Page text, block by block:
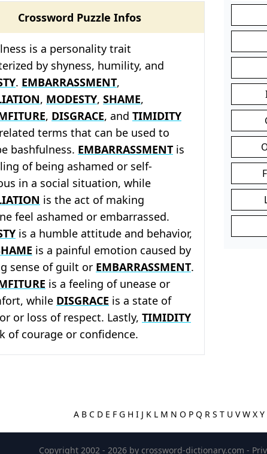
Crossword Puzzle Infos
is a personality trait
by shyness, humility, and
. EMBARRASSMENT,
, MODESTY, SHAME,
, DISGRACE, and TIMIDITY
terms that can be used to
bashfulness. EMBARRASSMENT is
of being ashamed or self-
in a social situation, while
is the act of making
feel ashamed or embarrassed.
is a humble attitude and behavior,
is a painful emotion caused by
sense of guilt or EMBARRASSMENT.
is a feeling of unease or
while DISGRACE is a state of
or loss of respect. Lastly, TIMIDITY
of courage or confidence.
A B C D E F G H I J K L M N O P Q R S T U VW X Y
Copyright 2002 - 2026 by crossword-dictionary.com -